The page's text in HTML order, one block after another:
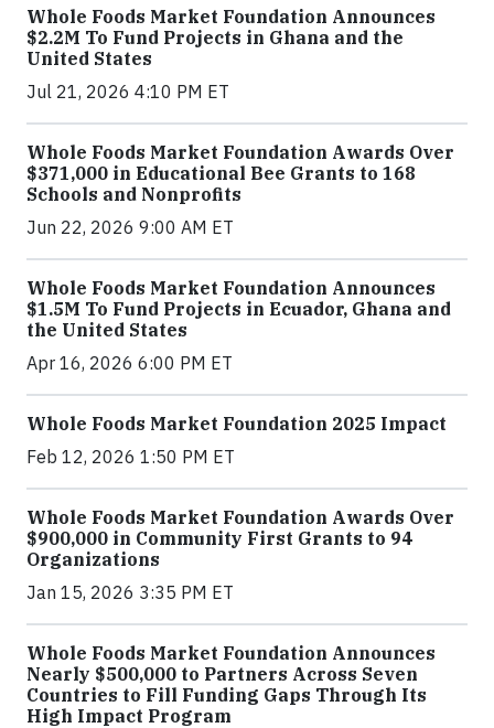
Whole Foods Market Foundation Announces
$2.2M To Fund Projects in Ghana and the
United States
Jul 21, 2026 4:10 PM ET
Whole Foods Market Foundation Awards Over
$371,000 in Educational Bee Grants to 168
Schools and Nonprofits
Jun 22, 2026 9:00 AM ET
Whole Foods Market Foundation Announces
$1.5M To Fund Projects in Ecuador, Ghana and
the United States
Apr 16, 2026 6:00 PM ET
Whole Foods Market Foundation 2025 Impact
Feb 12, 2026 1:50 PM ET
Whole Foods Market Foundation Awards Over
$900,000 in Community First Grants to 94
Organizations
Jan 15, 2026 3:35 PM ET
Whole Foods Market Foundation Announces
Nearly $500,000 to Partners Across Seven
Countries to Fill Funding Gaps Through Its
High Impact Program